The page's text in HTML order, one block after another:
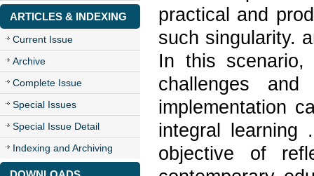
ARTICLES & INDEXING
Current Issue
Archive
Complete Issue
Special Issues
Special Issue Detail
Indexing and Archiving
practical and
such singularity.
In this
challenges
implementation
integral
objective of